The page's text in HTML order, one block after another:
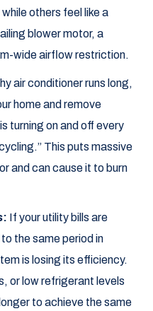
others feel like a
blower motor, a
wide airflow restriction.
air conditioner runs long,
home and remove
turning on and off every
This puts massive
and can cause it to burn
If your utility bills are
the same period in
is losing its efficiency.
or low refrigerant levels
to achieve the same